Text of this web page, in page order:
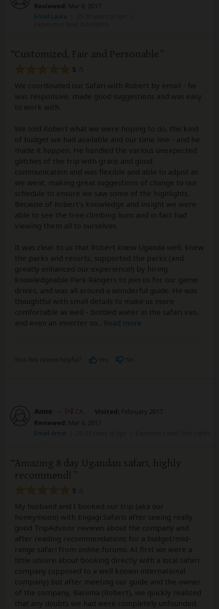
Reviewed: Mar 6, 2017
Email Laura
Customized, Fair and Personable
5
We coordinated our Safari with Robert by email - he
was responsive, made good suggestions and was easy
to work with.
We told Robert what we were hoping to do, the kind
of budget we had available and our time line - and he
made it happen. He handled the various unexpected
glitches of the trip with grace and good
communication and was flexible and able to adjust as
we went, making great suggestions of change to our
schedule to ensure we saw some of the highlights.
Because of Robert's knowledge and insight we were
able to see the tree climbing lions and in fact had
viewing them all to ourselves.
It was clear to us that Robert knew Uganda well, knew
the parks and resorts, supported the parks (and
greatly enhanced our experience!) by hiring
knowledgeable Park Rangers to join us for our game
drives, and was all around a wonderful guide. He was
thoughtful with small details to make us more
comfortable as well - bottled water in the safari van,
and even an inverter so
Read more
Anne – Visited: February 2017
Reviewed: Mar 6, 2017
Email Anne
Amazing 8 day Ugandan safari, highly
recommend!
5
My husband and I booked our trip (aka our
honeymoon) with Engagi Safaris after seeing really
good TripAdvisor reviews about the company and
after reading recommendations for a budget/mid-
range safari from online forums. At first we were a
little unsure about booking directly with a local safari
company (opposed to a well known international
company) but after meeting our guide and the owner
of the company, Basiima (Robert), we quickly realized
that any doubts we had were completely unfounded.